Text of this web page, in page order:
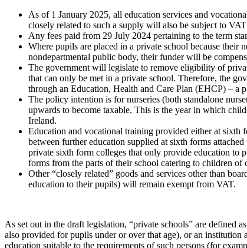
As of 1 January 2025, all education services and
closely related to such a supply will also be subject to
Any fees paid from 29 July 2024 pertaining to the term
Where pupils are placed in a private school because
nondepartmental public body, their funder will be
The government will legislate to remove eligibility of
that can only be met in a private school. Therefore, the
through an Education, Health and Care Plan (EHCP) – a
The policy intention is for nurseries (both standalone
upwards to become taxable. This is the year in which
Ireland.
Education and vocational training provided either at sixth
between further education supplied at sixth forms
private sixth form colleges that only provide education to
forms from the parts of their school catering to children of
Other “closely related” goods and services other than
education to their pupils) will remain exempt from VAT.
As set out in the draft legislation, “private schools” are defined
also provided for pupils under or over that age), or an
education suitable to the requirements of such persons (for